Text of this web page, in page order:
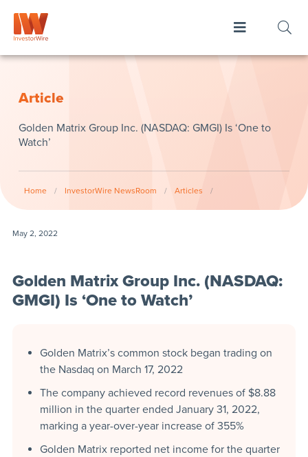
Article
Golden Matrix Group Inc. (NASDAQ: GMGI) Is ‘One to
Watch’
Home / InvestorWire NewsRoom / Articles /
May 2, 2022
Golden Matrix Group Inc. (NASDAQ:
GMGI) Is ‘One to Watch’
Golden Matrix’s common stock began trading on
the Nasdaq on March 17, 2022
The company achieved record revenues of $8.88
million in the quarter ended January 31, 2022,
marking a year-over-year increase of 355%
Golden Matrix reported net income for the quarter